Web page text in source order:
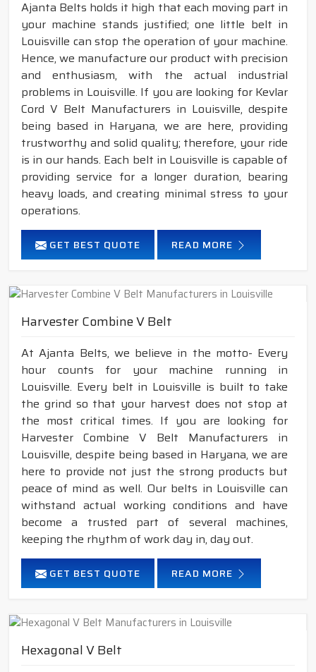
Ajanta Belts holds it high that each moving part in
your machine stands justified; one little belt in
Louisville can stop the operation of your machine.
Hence, we manufacture our product with precision
and enthusiasm, with the actual industrial
problems in Louisville. If you are looking for Kevlar
Cord V Belt Manufacturers in Louisville, despite
being based in Haryana, we are here, providing
trustworthy and solid quality; therefore, your ride
is in our hands. Each belt in Louisville is capable of
providing service for a longer duration, bearing
heavy loads, and creating minimal stress to your
operations.
GET BEST QUOTE READ MORE
Harvester Combine V Belt
At Ajanta Belts, we believe in the motto- Every
hour counts for your machine running in
Louisville. Every belt in Louisville is built to take
the grind so that your harvest does not stop at
the most critical times. If you are looking for
Harvester Combine V Belt Manufacturers in
Louisville, despite being based in Haryana, we are
here to provide not just the strong products but
peace of mind as well. Our belts in Louisville can
withstand actual working conditions and have
become a trusted part of several machines,
keeping the rhythm of work day in, day out.
GET BEST QUOTE READ MORE
Hexagonal V Belt